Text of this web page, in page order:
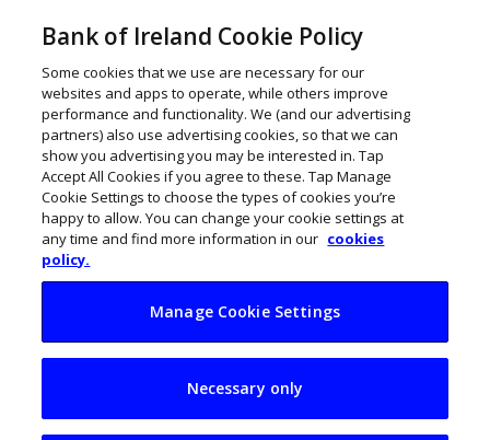
€35m ash processing
plant for Meath
Bank of Ireland Cookie Policy
Some cookies that we use are necessary for our
websites and apps to operate, while others improve
performance and functionality. We (and our advertising
partners) also use advertising cookies, so that we can
show you advertising you may be interested in. Tap
Accept All Cookies if you agree to these. Tap Manage
Cookie Settings to choose the types of cookies you’re
happy to allow. You can change your cookie settings at
any time and find more information in our cookies
policy.
Manage Cookie Settings
Necessary only